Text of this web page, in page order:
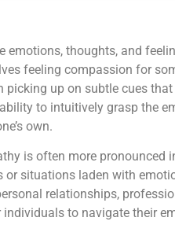
thoughts, and
feeling compassion for
up on subtle cues
to intuitively grasp the
own.
is often more pronounced
situations laden with
relationships,
to navigate their